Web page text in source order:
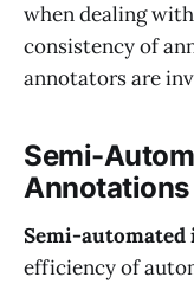
when dealing
consistency of
annotators are
Semi-
Annotations
Semi-automated
efficiency of